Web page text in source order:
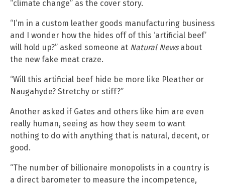
“climate change” as the cover story.
“I’m in a custom leather goods manufacturing business
and I wonder how the hides off of this ‘artificial beef’
will hold up?” asked someone at Natural Newsabout
the new fake meat craze.
“Will this artificial beef hide be more like Pleather or
Naugahyde? Stretchy or stiff?”
Another asked if Gates and others like him are even
really human, seeing as how they seem to want
nothing to do with anything that is natural, decent, or
good.
“The number of billionaire monopolists in a country is
a direct barometer to measure the incompetence,